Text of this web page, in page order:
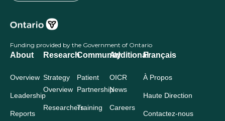
Funding provided by the Government of Ontario
About
Overview
Leadership
Reports
Research
Strategy
Overview
Researchers
Community
Patient
Partnership
Training
Additional
OICR
News
Careers
Français
À Propos
Haute Direction
Contactez-nous